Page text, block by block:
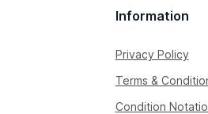
Information
Privacy Policy
Terms &
Condition